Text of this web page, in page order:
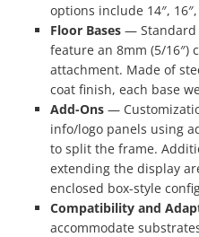
options include 14″, 16″,
Floor Bases — Standard
feature an 8mm (5/16″)
attachment. Made of
coat finish, each base
Add-Ons —
info/logo panels using
to split the frame.
extending the display
enclosed box-style
Compatibility and
accommodate